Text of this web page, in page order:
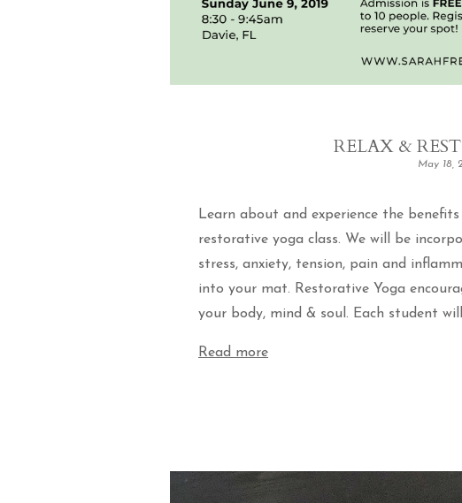
RELAX &
May 18,
Learn about and experience the
restorative yoga class. We will be
stress, anxiety, tension, pain and
into your mat. Restorative Yoga
your body, mind & soul. Each student
Read more